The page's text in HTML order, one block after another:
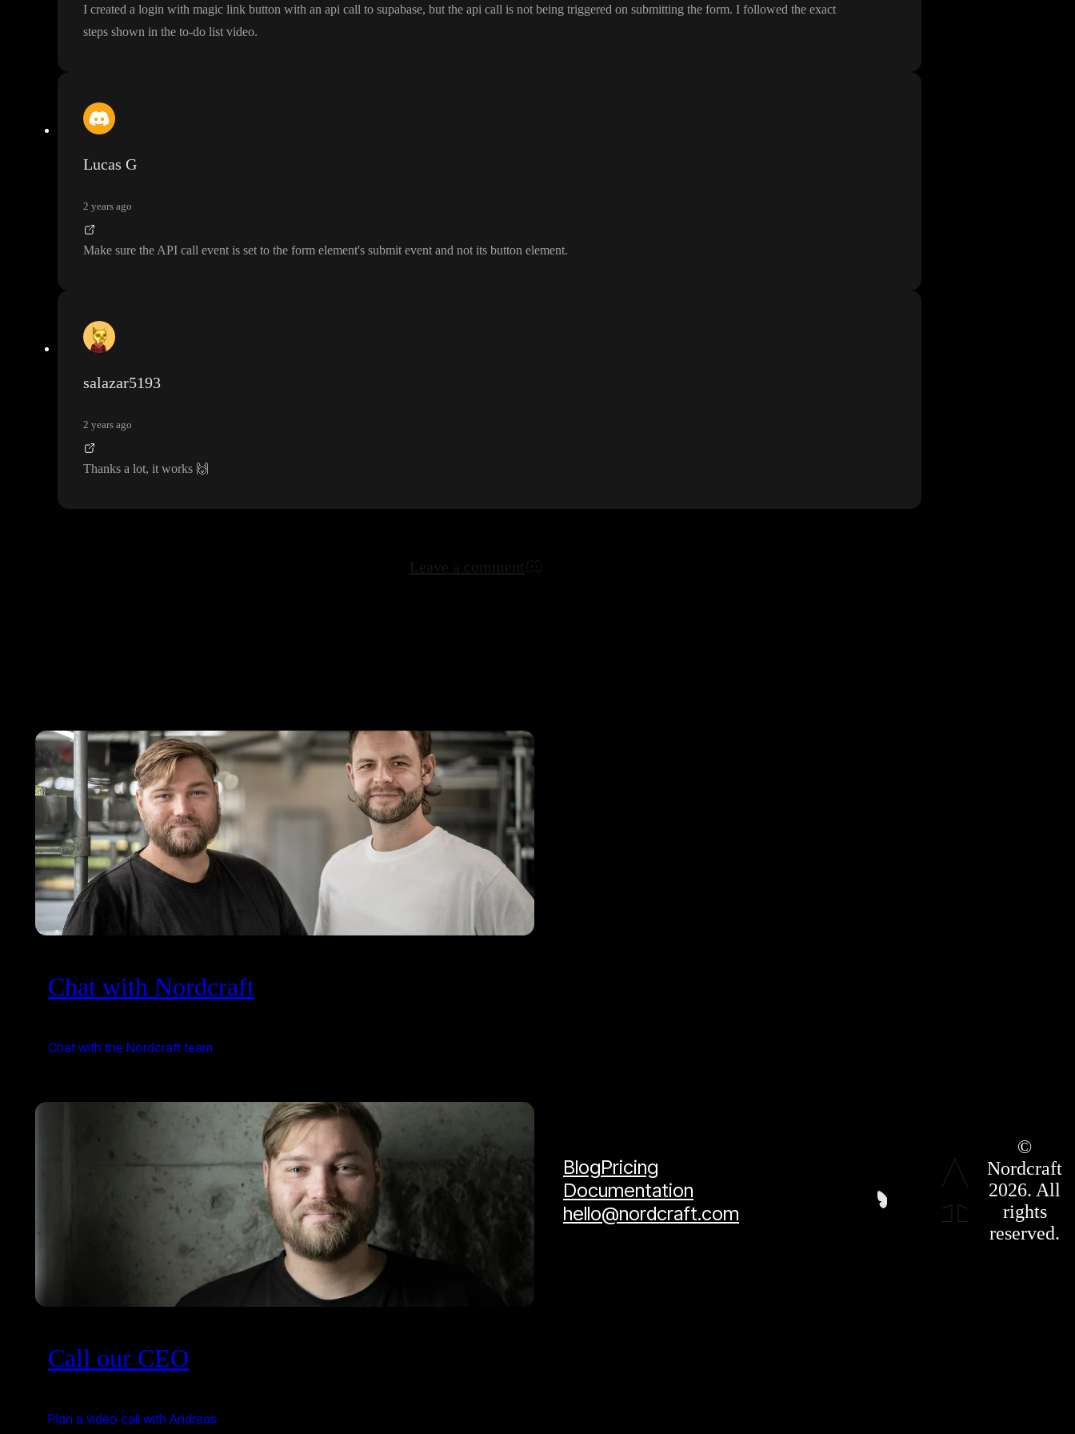
I created a login with magic link button with an api call to supabase, but the api call is not being triggered on submitting the form. I followed the exact
steps shown in the to-do list video.
Lucas G
2 years ago
Make sure the API call event is set to the form element's submit event and not its button element.
salazar5193
2 years ago
Thanks a lot, it works 🙌
Chat with Nordcraft
Chat with the Nordcraft team
Call our CEO
Plan a video call with Andreas
BlogPricing
Documentation
hello@nordcraft.com
©
Nordcraft
2026. All
rights
reserved.